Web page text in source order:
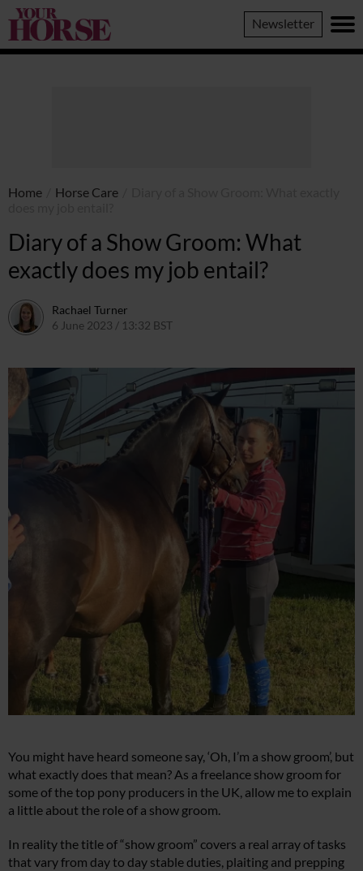
Your
Horse
Newsletter
Home Horse Care
Diary of a Show Groom: What
exactly does my job entail?
Rachael Turner
6 June 2023 / 13:32 BST
You might have heard someone say, ‘Oh, I’m a show groom’, but
what exactly does that mean? As a freelance show groom for
some of the top pony producers in the UK, allow me to explain
a little about the role of a show groom.
In reality the title of “show groom” covers a real array of tasks
that vary from day to day stable duties, plaiting and prepping